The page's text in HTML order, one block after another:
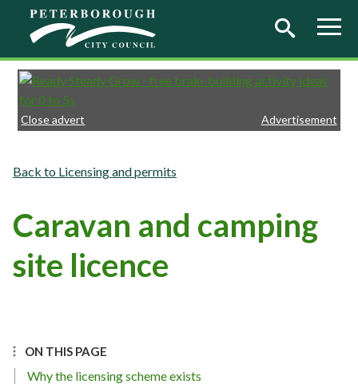
Skip to main content
Close advert Advertisement
Licensing and permits
Caravan and camping
site licence
ON THIS PAGE
Why the licensing scheme exists